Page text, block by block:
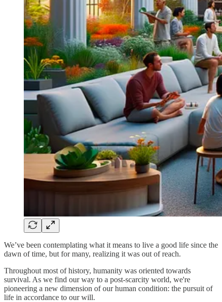
We’ve been contemplating what it means to live a good life since the
dawn of time, but for many, realizing it was out of reach.
Throughout most of history, humanity was oriented towards
survival. As we find our way to a post-scarcity world, we're
pioneering a new dimension of our human condition: the pursuit of
life in accordance to our will.